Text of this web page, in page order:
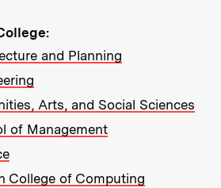
and Planning
Arts, and Social Sciences
of Management
College of Computing